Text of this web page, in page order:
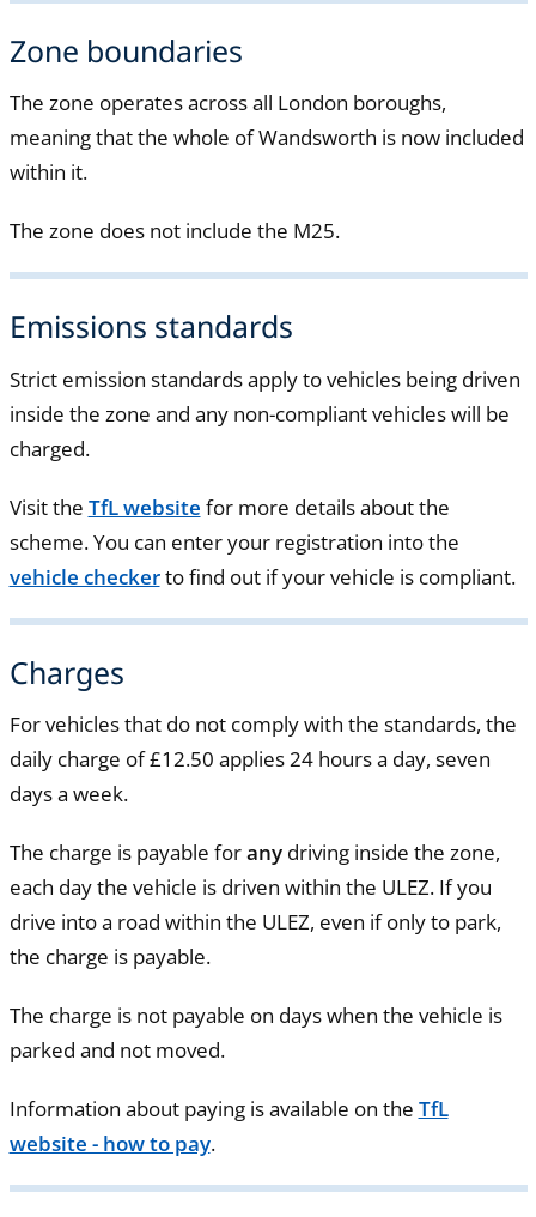
Zone boundaries
The zone operates across all London boroughs,
meaning that the whole of Wandsworth is now included
within it.
The zone does not include the M25.
Emissions standards
Strict emission standards apply to vehicles being driven
inside the zone and any non-compliant vehicles will be
charged.
Visit the TfL website for more details about the
scheme. You can enter your registration into the
vehicle checkerto find out if your vehicle is compliant.
Charges
For vehicles that do not comply with the standards, the
daily charge of £12.50 applies 24 hours a day, seven
days a week.
The charge is payable foranydriving inside the zone,
each day the vehicle is driven within the ULEZ. If you
drive into a road within the ULEZ, even if only to park,
the charge is payable.
The charge is not payable on days when the vehicle is
parked and not moved.
Information about paying is available on the TfL
website - how to pay.